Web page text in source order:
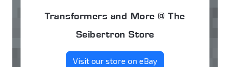
Transformers and More @ The
Seibertron Store
Visit our store on eBay